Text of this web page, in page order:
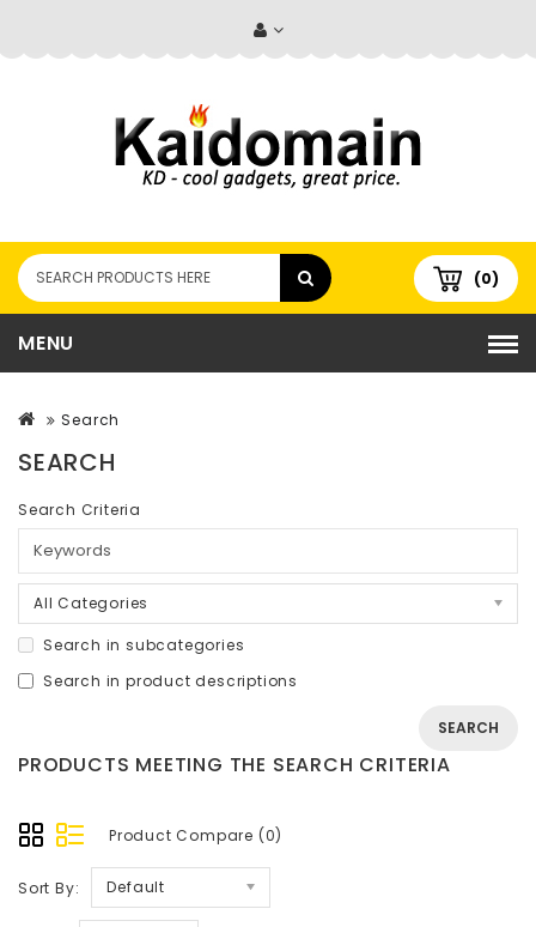
(0)
MENU
Search
SEARCH
Search Criteria
All Categories
Search in subcategories
Search in product descriptions
PRODUCTS MEETING THE SEARCH CRITERIA
Product Compare (0)
Sort By: Default